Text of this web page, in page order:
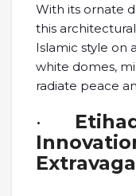
With its ornate
this
Islamic style on
white domes,
radiate peace
·